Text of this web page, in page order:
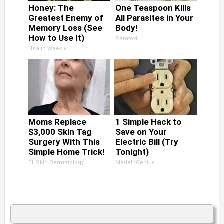
Honey: The
Greatest Enemy of
Memory Loss (See
How to Use It)
Health Weekly
One Teaspoon Kills
All Parasites in Your
Body!
Paratoxil
Moms Replace
$3,000 Skin Tag
Surgery With This
Simple Home Trick!
BHSkin Dermatology
1 Simple Hack to
Save on Your
Electric Bill (Try
Tonight)
MadeInGenius